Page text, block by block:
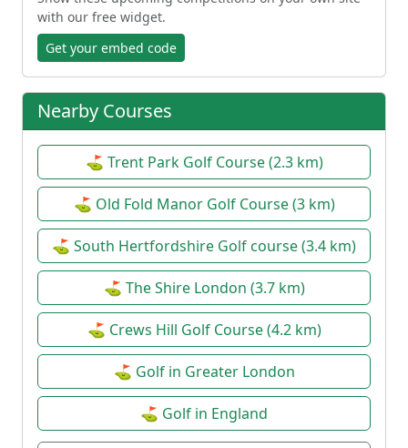
with our free widget.
Get your embed code
Nearby Courses
⛳ Trent Park Golf Course (2.3 km)
⛳ Old Fold Manor Golf Course (3 km)
⛳ South Hertfordshire Golf course (3.4 km)
⛳ The Shire London (3.7 km)
⛳ Crews Hill Golf Course (4.2 km)
⛳ Golf in Greater London
⛳ Golf in England